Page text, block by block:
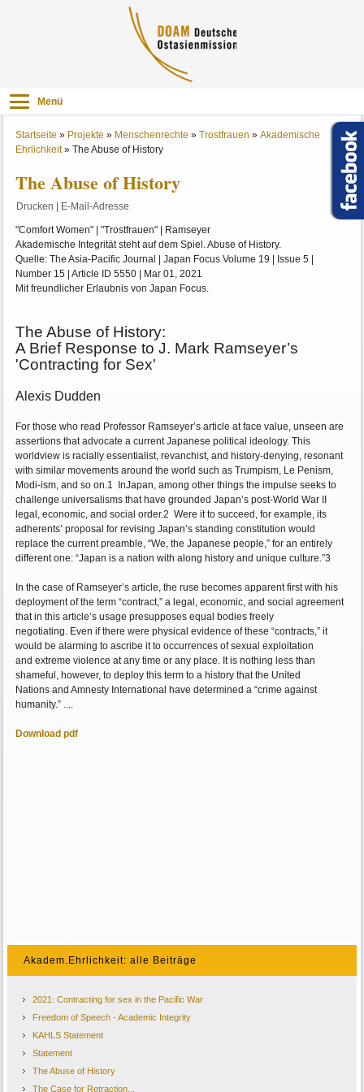
Menü
Startseite » Projekte » Menschenrechte »Trostfrauen »Akademische
Ehrlichkeit»The Abuse of History
The Abuse of History
Drucken E-Mail-Adresse
"Comfort Women" | "Trostfrauen" | Ramseyer
Akademische Integrität steht auf dem Spiel. Abuse of History.
Quelle: The Asia-Pacific Journal | Japan Focus Volume 19 | Issue 5 |
Number 15 | Article ID 5550 | Mar 01, 2021
Mit freundlicher Erlaubnis von Japan Focus.
The Abuse of History:
A Brief Response to J. Mark Ramseyer’s
'Contracting for Sex'
Alexis Dudden
For those who read Professor Ramseyer’s article at face value, unseen are
assertions that advocate a current Japanese political ideology. This
worldview is racially essentialist, revanchist, and history-denying, resonant
with similar movements around the world such as Trumpism, Le Penism,
Modi-ism, and so on.1 InJapan, among other things the impulse seeks to
challenge universalisms that have grounded Japan’s post-World War II
legal, economic, and social order.2 Were it to succeed, for example, its
adherents’ proposal for revising Japan’s standing constitution would
replace the current preamble, “We, the Japanese people,” for an entirely
different one: “Japan is a nation with along history and unique culture.”3
In the case of Ramseyer’s article, the ruse becomes apparent first with his
deployment of the term “contract,” a legal, economic, and social agreement
that in this article’s usage presupposes equal bodies freely
negotiating. Even if there were physical evidence of these “contracts,” it
would be alarming to ascribe it to occurrences of sexual exploitation
and extreme violence at any time or any place. It is nothing less than
shameful, however, to deploy this term to a history that the United
Nations and Amnesty International have determined a “crime against
humanity.” ....
Download pdf
Akadem.Ehrlichkeit: alle Beiträge
2021: Contracting for sex in the Pacific War
Freedom of Speech - Academic Integrity
KAHLS Statement
Statement
The Abuse of History
The Case for Retraction...